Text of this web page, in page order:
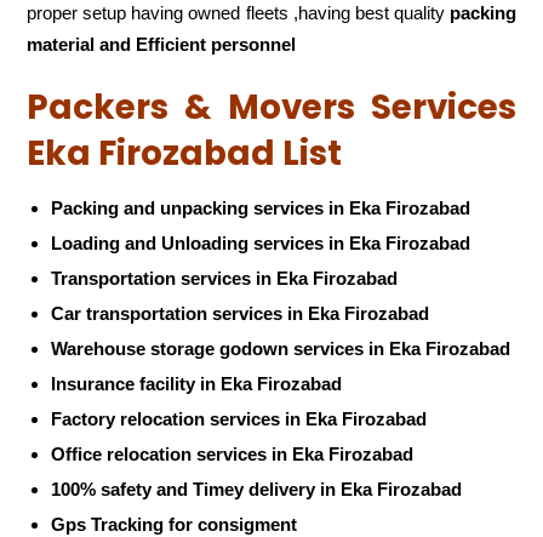
proper setup having owned fleets ,having best quality packing
material and Efficient personnel
Packers & Movers Services
Eka Firozabad List
Packing and unpacking services in Eka Firozabad
Loading and Unloading services in Eka Firozabad
Transportation services in Eka Firozabad
Car transportation services in Eka Firozabad
Warehouse storage godown services in Eka Firozabad
Insurance facility in Eka Firozabad
Factory relocation services in Eka Firozabad
Office relocation services in Eka Firozabad
100% safety and Timey delivery in Eka Firozabad
Gps Tracking for consigment